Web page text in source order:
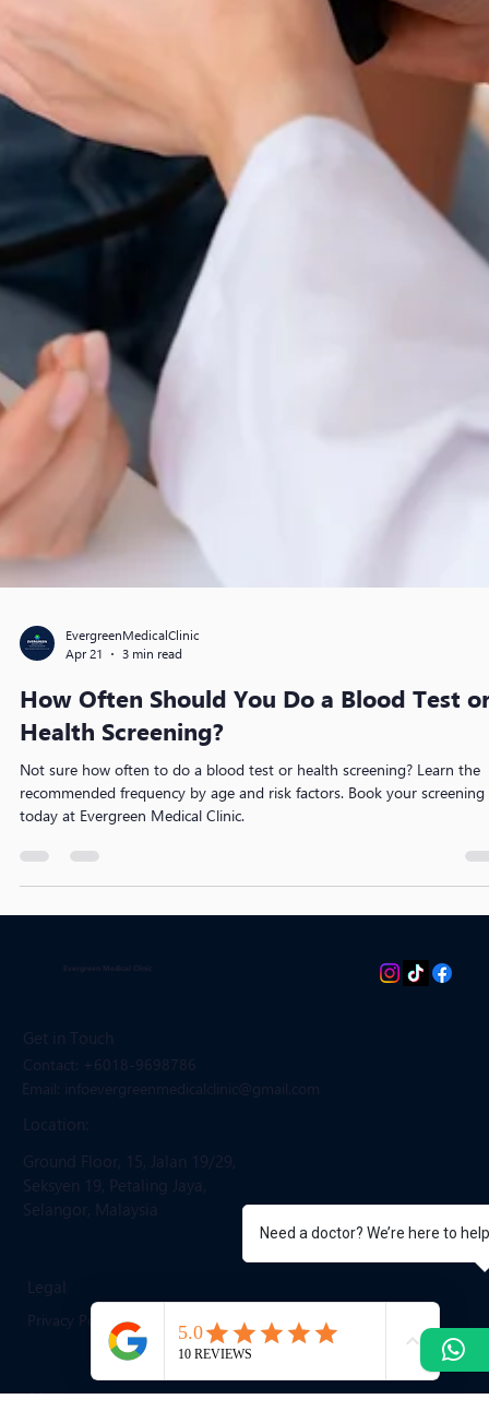
Apr 21
3 min read
How Often Should You Do a Blood Test
Health Screening?
Not sure how often to do a blood test or health screening? Learn the
today at Evergreen Medical Clinic.
Get in Touch
Contact: +6018-9698786
Email: infoevergreenmedicalclinic
Location:
Ground Floor, 15, Jalan 19/29,
Seksyen 19, Petaling Jaya,
Legal
Privacy Policy
Need a doctor? We’re here to help